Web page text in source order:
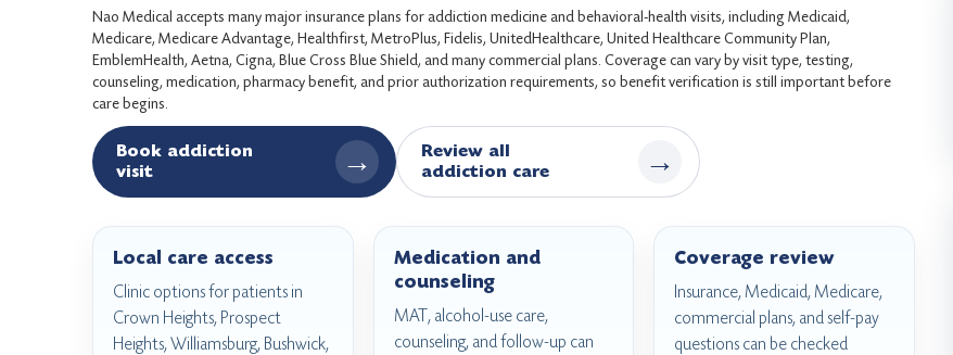
Nao Medical accepts many major insurance plans for addiction medicine and behavioral-health visits, including Medicaid,
Medicare, Medicare Advantage, Healthfirst, MetroPlus, Fidelis, UnitedHealthcare, United Healthcare Community Plan,
EmblemHealth, Aetna, Cigna, Blue Cross Blue Shield, and many commercial plans. Coverage can vary by visit type, testing,
counseling, medication, pharmacy benefit, and prior authorization requirements, so benefit verification is still important before
care begins.
Book addiction
visit
→
Review all
addiction care
→
Local care access
Clinic options for patients in
Crown Heights, Prospect
Heights, Williamsburg, Bushwick,
Medication and
counseling
MAT, alcohol-use care,
counseling, and follow-up can
Coverage review
Insurance, Medicaid, Medicare,
commercial plans, and self-pay
questions can be checked